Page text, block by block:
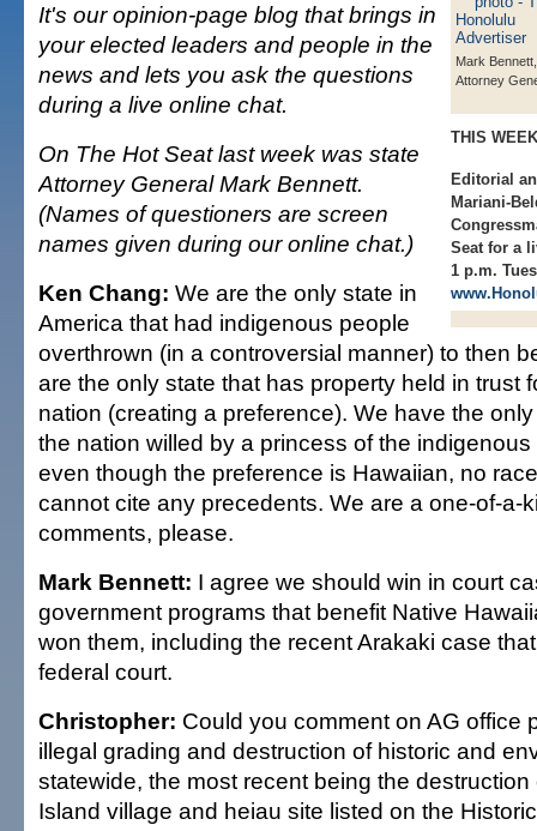
Mark Bennett,
Attorney
THIS WEEK
Editorial
Mariani-
Seat for a
1 p.m.
It's our opinion-page blog that brings in
your elected leaders and people in the
news and lets you ask the questions
during a live online chat.
On The Hot Seat last week was state
Attorney General Mark Bennett.
(Names of questioners are screen
names given during our online chat.)
Ken Chang: We are the only state in
America that had indigenous people
overthrown (in a controversial manner) to then
are the only state that has property held in trust
nation (creating a preference). We have the
the nation willed by a princess of the
even though the preference is Hawaiian, no
cannot cite any precedents. We are a one-of-a-
comments, please.
Mark Bennett: I agree we should win in court
government programs that benefit Native
won them, including the recent Arakaki case
federal court.
Christopher: Could you comment on AG office
illegal grading and destruction of historic and
statewide, the most recent being the destruction
Island village and heiau site listed on the